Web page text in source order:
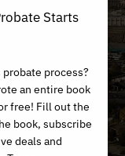
Starts
probate process?
an entire book
free! Fill out the
book, subscribe
deals and